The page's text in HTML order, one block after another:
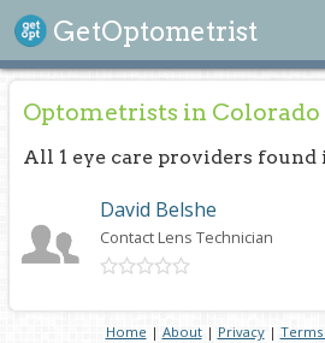
GetOptometrist
Search
Optometrists in Colorado
All 1 eye care providers found
David Belshe
Contact Lens Technician
Home | About| Privacy| Terms